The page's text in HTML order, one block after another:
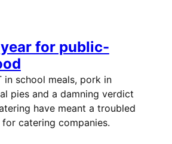
for public-
in school meals, pork in
pies and a damning verdict
have meant a troubled
for catering companies.